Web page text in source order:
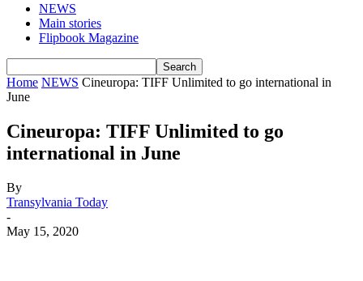
NEWS
Main stories
Flipbook Magazine
Home NEWS Cineuropa: TIFF Unlimited to go international in
June
Cineuropa: TIFF Unlimited to go
international in June
By
Transylvania Today
-
May 15, 2020